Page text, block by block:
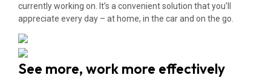
currently working on. It’s a convenient solution that you’ll
appreciate every day – at home, in the car and on the go.
See more, work more effectively